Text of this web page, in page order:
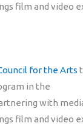
film and video
for the Arts
in the
with
film and video